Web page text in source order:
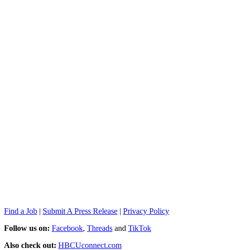
Find a Job | Submit A Press Release | Privacy Policy
Follow us on: Facebook, Threads and TikTok
Also check out: HBCUconnect.com